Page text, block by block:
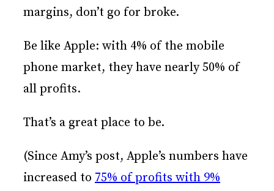
margins, don’t go for broke.
Be like Apple: with 4% of the mobile
phone market, they have nearly 50% of
all profits.
That’s a great place to be.
(Since Amy’s post, Apple’s numbers have
increased to 75% of profits with 9%